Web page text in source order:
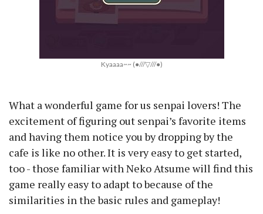
Kyaaaa~~ (●///▽///●)
What a wonderful game for us senpai lovers! The
excitement of figuring out senpai’s favorite items
and having them notice you by dropping by the
cafe is like no other. It is very easy to get started,
too - those familiar with Neko Atsume will find this
game really easy to adapt to because of the
similarities in the basic rules and gameplay!